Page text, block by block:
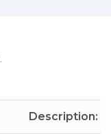
Description: